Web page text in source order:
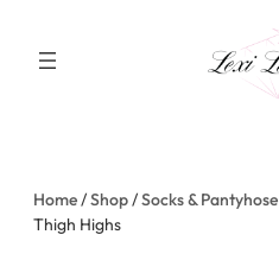
Home/Shop/Socks & Pantyhose
Thigh Highs